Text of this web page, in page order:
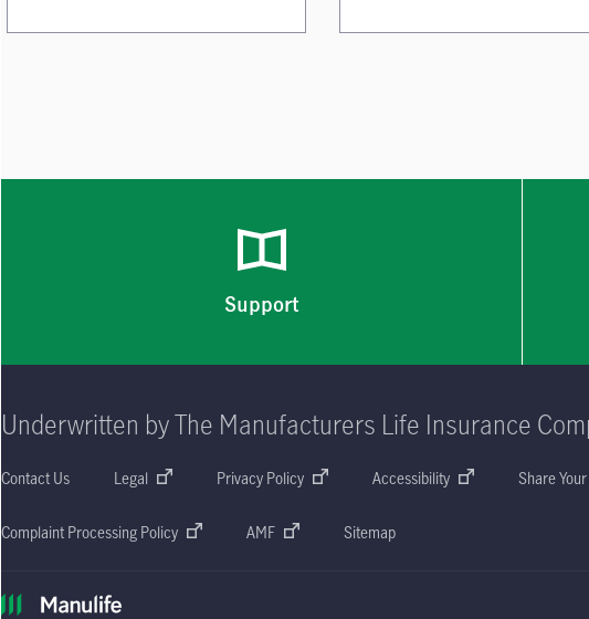
Support
Underwritten by The Manufacturers Life Insurance
Contact Us Legal Privacy Policy Accessibility Share
Complaint Processing Policy AMF Sitemap